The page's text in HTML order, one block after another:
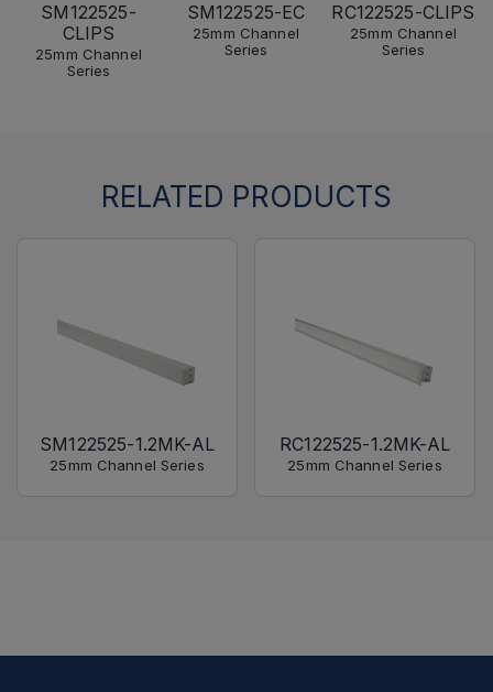
SM122525-
CLIPS
25mm Channel
Series
SM122525-EC
25mm Channel
Series
RC122525-CLIPS
25mm Channel
Series
RELATED PRODUCTS
SM122525-1.2MK-AL
25mm Channel Series
RC122525-1.2MK-AL
25mm Channel Series